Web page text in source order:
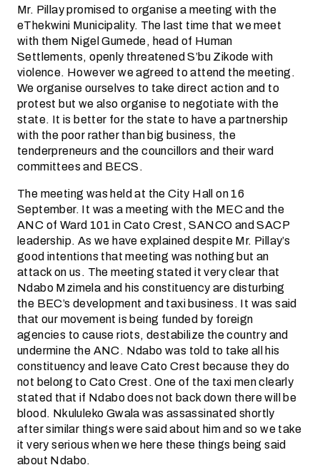
Mr. Pillay promised to organise a meeting with the
eThekwini Municipality. The last time that we meet
with them Nigel Gumede, head of Human
Settlements, openly threatened S’bu Zikode with
violence. However we agreed to attend the meeting.
We organise ourselves to take direct action and to
protest but we also organise to negotiate with the
state. It is better for the state to have a partnership
with the poor rather than big business, the
tenderpreneurs and the councillors and their ward
committees and BECS.
The meeting was held at the City Hall on 16
September. It was a meeting with the MEC and the
ANC of Ward 101 in Cato Crest, SANCO and SACP
leadership. As we have explained despite Mr. Pillay’s
good intentions that meeting was nothing but an
attack on us. The meeting stated it very clear that
Ndabo Mzimela and his constituency are disturbing
the BEC’s development and taxi business. It was said
that our movement is being funded by foreign
agencies to cause riots, destabilize the country and
undermine the ANC. Ndabo was told to take all his
constituency and leave Cato Crest because they do
not belong to Cato Crest. One of the taxi men clearly
stated that if Ndabo does not back down there will be
blood. Nkululeko Gwala was assassinated shortly
after similar things were said about him and so we take
it very serious when we here these things being said
about Ndabo.